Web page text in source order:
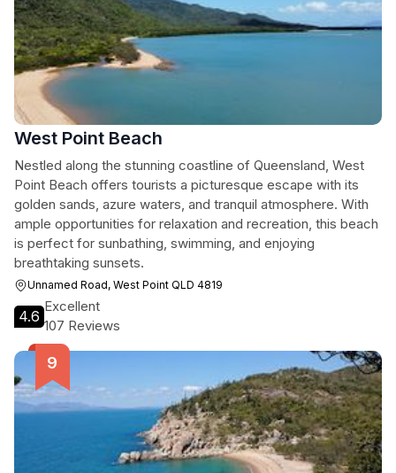
West Point Beach
Nestled along the stunning coastline of Queensland, West
Point Beach offers tourists a picturesque escape with its
golden sands, azure waters, and tranquil atmosphere. With
ample opportunities for relaxation and recreation, this beach
is perfect for sunbathing, swimming, and enjoying
breathtaking sunsets.
Unnamed Road, West Point QLD 4819
4.6
Excellent
107 Reviews